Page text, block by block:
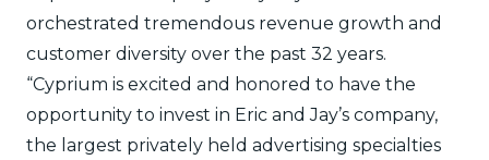
orchestrated tremendous revenue growth and
customer diversity over the past 32 years.
“Cyprium is excited and honored to have the
opportunity to invest in Eric and Jay’s company,
the largest privately held advertising specialties